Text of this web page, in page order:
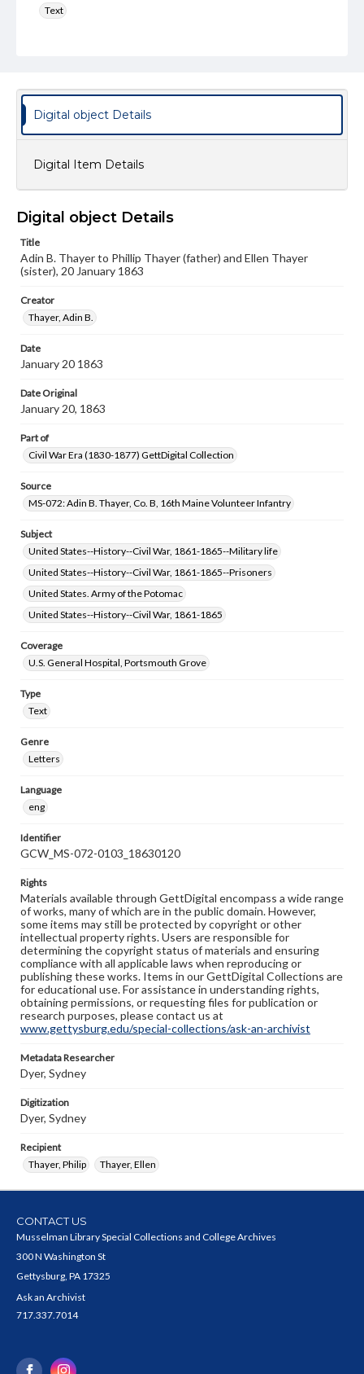
Text
Language
Rights
wide range of works, many of which are in the public
copyright or other intellectual property rights. Users are
materials and ensuring compliance with all applicable laws
our GettDigital Collections are for educational use. For
assistance in understanding rights, obtaining
permissions, or requesting files for publication or
www.gettysburg.edu/special-collections/ask-an-archivist
Digital object Details
Digital Item Details
Digital object Details
Title
Adin B. Thayer to Phillip Thayer (father) and Ellen Thayer
(sister), 20 January 1863
Creator
Thayer, Adin B.
Date
January 20 1863
Date Original
January 20, 1863
Part of
Civil War Era (1830-1877) GettDigital Collection
Source
MS-072: Adin B. Thayer, Co. B, 16th Maine Volunteer Infantry
Subject
United States--History--Civil War, 1861-1865--Military life
United States--History--Civil War, 1861-1865--Prisoners
United States. Army of the Potomac
United States--History--Civil War, 1861-1865
Coverage
U.S. General Hospital, Portsmouth Grove
Type
Text
Genre
Letters
Language
eng
Identifier
GCW_MS-072-0103_18630120
Rights
Materials available through GettDigital encompass a wide range
of works, many of which are in the public domain. However,
some items may still be protected by copyright or other
intellectual property rights. Users are responsible for
determining the copyright status of materials and ensuring
compliance with all applicable laws when reproducing or
publishing these works. Items in our GettDigital Collections are
for educational use. For assistance in understanding rights,
obtaining permissions, or requesting files for publication or
research purposes, please contact us at
www.gettysburg.edu/special-collections/ask-an-archivist
Metadata Researcher
Dyer, Sydney
Digitization
Dyer, Sydney
Recipient
Thayer, Philip
Thayer, Ellen
CONTACT US
Musselman Library Special Collections and College Archives
300 N Washington St
Gettysburg, PA 17325
Ask an Archivist
717.337.7014